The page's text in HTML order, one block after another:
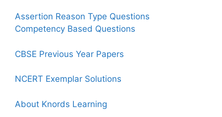
Assertion Reason Type Questions
Competency Based Questions
CBSE Previous Year Papers
NCERT Exemplar Solutions
About Knords Learning